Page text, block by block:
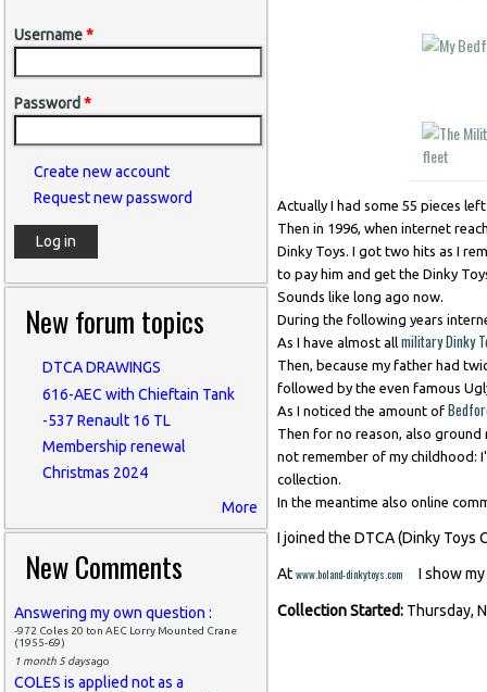
Username*
Password *
Create new account
Request new password
New forum topics
DTCA DRAWINGS
616-AEC with Chieftain Tank
-537 Renault 16 TL
Membership renewal
Christmas 2024
More
New Comments
Answering my own question :
-972 Coles 20 ton AEC Lorry Mounted Crane
(1955-69)
1 month 5 daysago
COLES is applied not as a
Actually I had some 55 pieces
Then in 1996, when internet
Dinky Toys. I got two hits as I
to pay him and get the Dinky
Sounds like long ago now.
During the following years
As I have almost all military Dinky
Then, because my father had
followed by the even famous
As I noticed the amount of
Then for no reason, also
not remember of my childhood:
collection.
In the meantime also online
I joined the DTCA (Dinky Toys
At www.boland-dinkytoys.com (link is external)
I show
Collection Started: Thursday,